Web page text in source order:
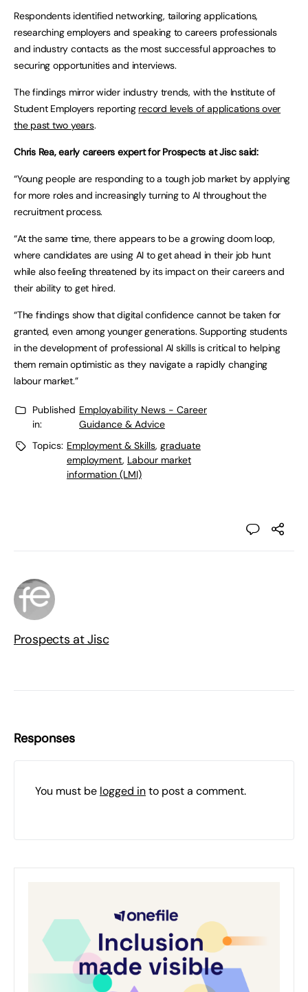
Respondents identified networking, tailoring applications,
researching employers and speaking to careers professionals
and industry contacts as the most successful approaches to
securing opportunities and interviews.
The findings mirror wider industry trends, with the Institute of
Student Employers reporting record levels of applications over
the past two years.
Chris Rea, early careers expert for Prospects at Jisc said:
“Young people are responding to a tough job market by applying
for more roles and increasingly turning to AI throughout the
recruitment process.
“At the same time, there appears to be a growing doom loop,
where candidates are using AI to get ahead in their job hunt
while also feeling threatened by its impact on their careers and
their ability to get hired.
“The findings show that digital confidence cannot be taken for
granted, even among younger generations. Supporting students
in the development of professional AI skills is critical to helping
them remain optimistic as they navigate a rapidly changing
labour market.”
Published
in:
Employability News - Career
Guidance & Advice
Topics: Employment & Skills, graduate
employment, Labour market
information (LMI)
Prospects at Jisc
Responses
You must be logged into post a comment.